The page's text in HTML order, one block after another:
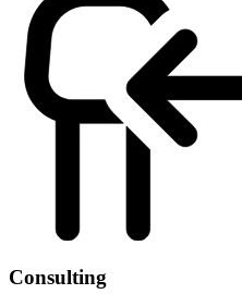
Consulting